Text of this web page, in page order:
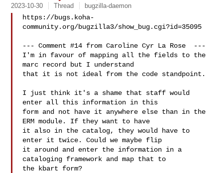
2023-10-30 Thread bugzilla-daemon
https://bugs.koha-
community.org/bugzilla3/show_bug.cgi?id=35095
--- Comment #14 from Caroline Cyr La Rose  ---
I'm in favour of mapping all the fields to the
marc record but I understand
that it is not ideal from the code standpoint.
I just think it's a shame that staff would
enter all this information in this
form and not have it anywhere else than in the
ERM module. If they want to have
it also in the catalog, they would have to
enter it twice. Could we maybe flip
it around and enter the information in a
cataloging framework and map that to
the kbart form?